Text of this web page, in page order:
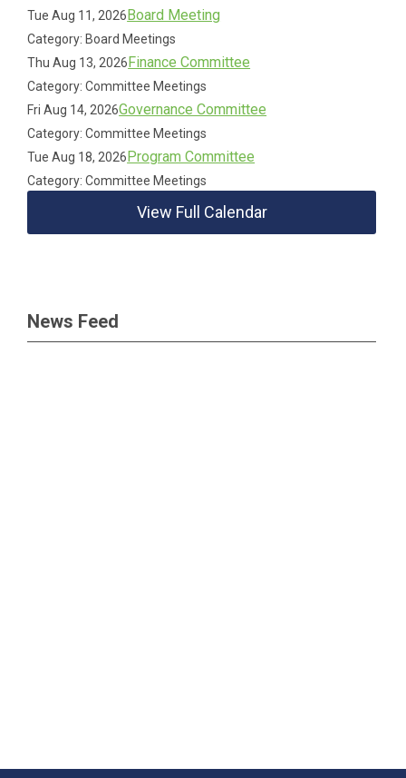
Tue Aug 11, 2026Board Meeting
Category: Board Meetings
Thu Aug 13, 2026Finance Committee
Category: Committee Meetings
Fri Aug 14, 2026Governance Committee
Category: Committee Meetings
Tue Aug 18, 2026Program Committee
Category: Committee Meetings
View Full Calendar
News Feed